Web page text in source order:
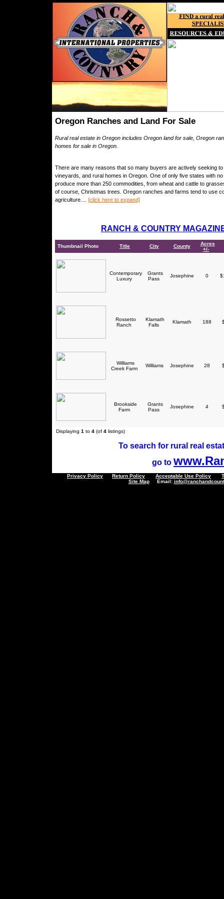
Oregon Ranches and Land For Sale
Rural real estate in Oregon includes Oregon land for sale, Oregon
homes for sale in Oregon.
There are many reasons that so many buyers are actively seeking
vineyards, and rural homes in Oregon. One of only five states with
produce more than 250 commodities, from wheat and cattle to
of course, Christmas trees. Oregon ranches and farms tend to use
agriculture.... [click here to expand]
RANCH & COUNTRY
Thumbnail Photo Title City County
Acres
+/-
Contemporary
Luxury
Grants
Pass
Josephine 0
Rossetto
Ranch
Klamath
Falls
Klamath 188
Williams
Creek Farm
Williams Josephine 28
Brookside
Farm
Grants
Pass
Josephine 4
Displaying 1 to 4(of 4listings)
To search for rural real
go to
Privacy Policy Return Policy Acceptable Use Policy
Site MapEmail: